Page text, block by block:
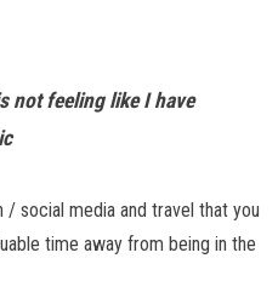
not feeling like I have
/ social media and travel that you
time away from being in the